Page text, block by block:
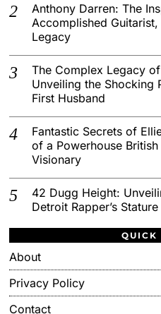
Anthony Darren: The
Accomplished
Legacy
The Complex Legacy
Unveiling the Shocking
First Husband
Fantastic Secrets of
of a Powerhouse
Visionary
42 Dugg Height:
Detroit Rapper’s Stature
QUICK
About
Privacy Policy
Contact